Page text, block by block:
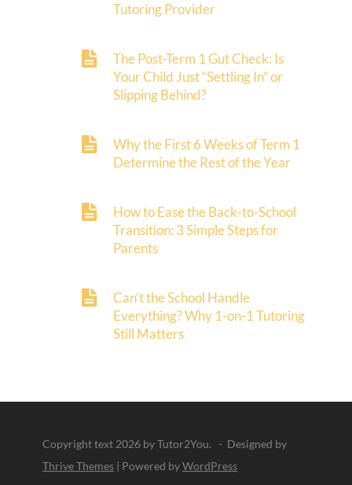
Tutoring Provider
The Post-Term 1 Gut Check: Is
Your Child Just “Settling In” or
Slipping Behind?
Why the First 6 Weeks of Term 1
Determine the Rest of the Year
How to Ease the Back-to-School
Transition: 3 Simple Steps for
Parents
Can’t the School Handle
Everything? Why 1-on-1 Tutoring
Still Matters
Copyright text 2026 by Tutor2You. - Designed by
Thrive Themes | Powered byWordPress